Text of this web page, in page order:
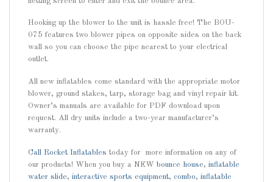
Hooking up the blower to the unit is hassle free! The BOU-
075 features two blower pipes on opposite sides on the back
wall so you can choose the pipe nearest to your electrical
outlet.
All new inflatables come standard with the appropriate motor
blower, ground stakes, tarp, storage bag and vinyl repair kit.
Owner’s manuals are available for PDF download upon
request. All dry units include a two-year manufacturer’s
warranty.
Call Rocket Inflatables today for more information on any of
our products! When you buy a NEW bounce house, inflatable
water slide, interactive sports equipment, combo, inflatable